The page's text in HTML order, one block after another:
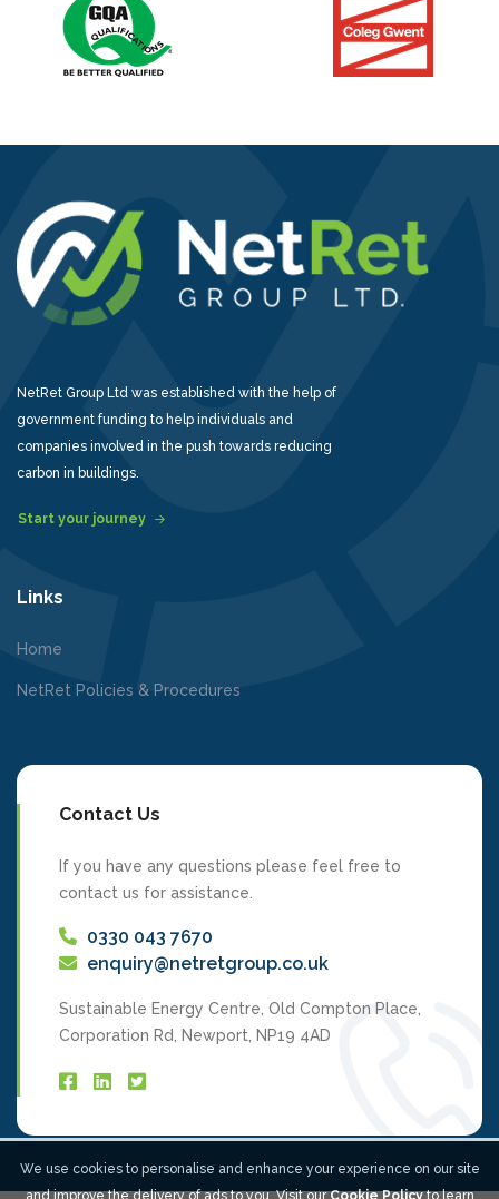
NetRet Group Ltd was established with the help of
government funding to help individuals and
companies involved in the push towards reducing
carbon in buildings.
Start your journey
Links
Home
NetRet Policies & Procedures
Contact Us
If you have any questions please feel free to
contact us for assistance.
0330 043 7670
enquiry@netretgroup.co.uk
Sustainable Energy Centre, Old Compton Place,
Corporation Rd, Newport, NP19 4AD
We use cookies to personalise and enhance your experience on our site
and improve the delivery of ads to you. Visit ourCookie Policyto learn